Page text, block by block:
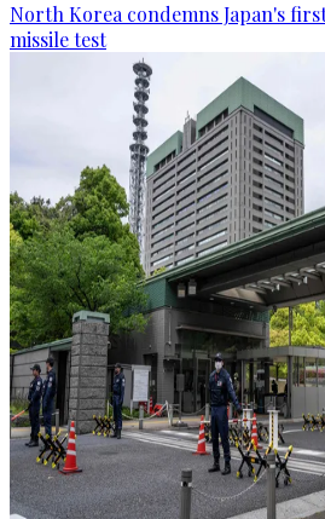
North Korea condemns Japan's
missile test